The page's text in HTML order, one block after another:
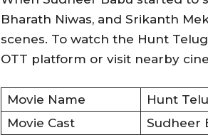
Bharath Niwas, and Srikanth
scenes. To watch the Hunt
OTT platform or visit nearby
Movie Name
Hunt
Movie Cast
Sudheer